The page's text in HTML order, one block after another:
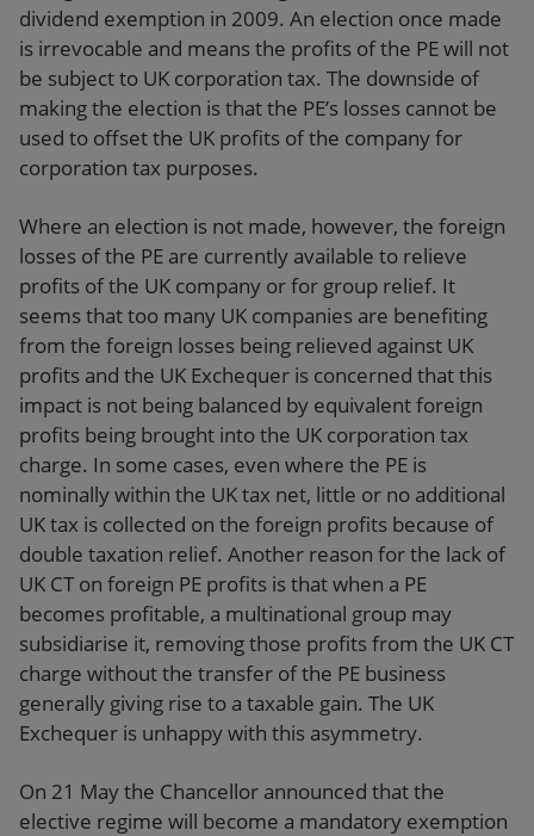
dividend exemption in 2009. An election once made
is irrevocable and means the profits of the PE will not
be subject to UK corporation tax. The downside of
making the election is that the PE’s losses cannot be
used to offset the UK profits of the company for
corporation tax purposes.
Where an election is not made, however, the foreign
losses of the PE are currently available to relieve
profits of the UK company or for group relief. It
seems that too many UK companies are benefiting
from the foreign losses being relieved against UK
profits and the UK Exchequer is concerned that this
impact is not being balanced by equivalent foreign
profits being brought into the UK corporation tax
charge. In some cases, even where the PE is
nominally within the UK tax net, little or no additional
UK tax is collected on the foreign profits because of
double taxation relief. Another reason for the lack of
UK CT on foreign PE profits is that when a PE
becomes profitable, a multinational group may
subsidiarise it, removing those profits from the UK CT
charge without the transfer of the PE business
generally giving rise to a taxable gain. The UK
Exchequer is unhappy with this asymmetry.
On 21 May the Chancellor announced that the
elective regime will become a mandatory exemption